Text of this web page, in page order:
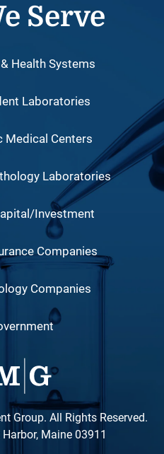
Serve
Health Systems
Laboratories
Medical Centers
Laboratories
Investment
Companies
Companies
Group. All Rights Reserved.
Harbor, Maine 03911